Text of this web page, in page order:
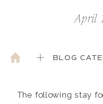
April
BLOG
The following stay